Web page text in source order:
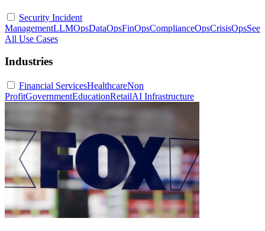
Security Incident
ManagementLLMOpsDataOpsFinOpsComplianceOpsCrisisOpsSee
All Use Cases
Industries
Financial ServicesHealthcareNon
ProfitGovernmentEducationRetailAI Infrastructure